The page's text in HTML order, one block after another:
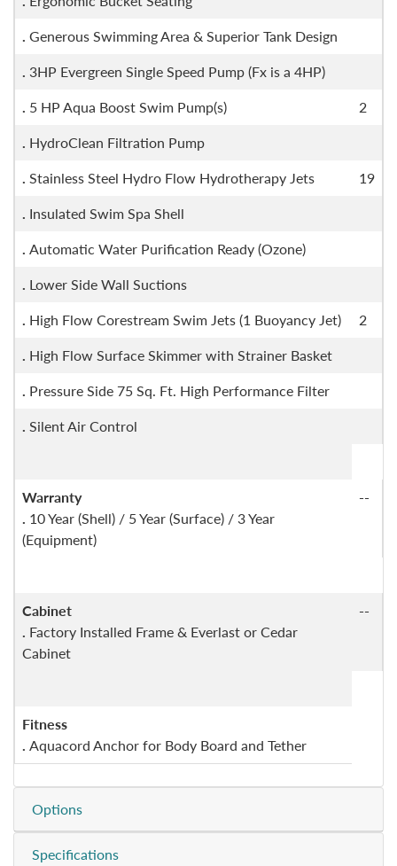
. Generous Swimming Area & Superior Tank Design
. 3HP Evergreen Single Speed Pump (Fx is a 4HP)
. 5 HP Aqua Boost Swim Pump(s) 2
. HydroClean Filtration Pump
. Stainless Steel Hydro Flow Hydrotherapy Jets 19
. Insulated Swim Spa Shell
. Automatic Water Purification Ready (Ozone)
. Lower Side Wall Suctions
. High Flow Corestream Swim Jets (1 Buoyancy Jet) 2
. High Flow Surface Skimmer with Strainer Basket
. Pressure Side 75 Sq. Ft. High Performance Filter
. Silent Air Control
Warranty
. 10 Year (Shell) / 5 Year (Surface) / 3 Year
(Equipment)
--
Cabinet
. Factory Installed Frame & Everlast or Cedar
Cabinet
--
Fitness
. Aquacord Anchor for Body Board and Tether
Options
Specifications